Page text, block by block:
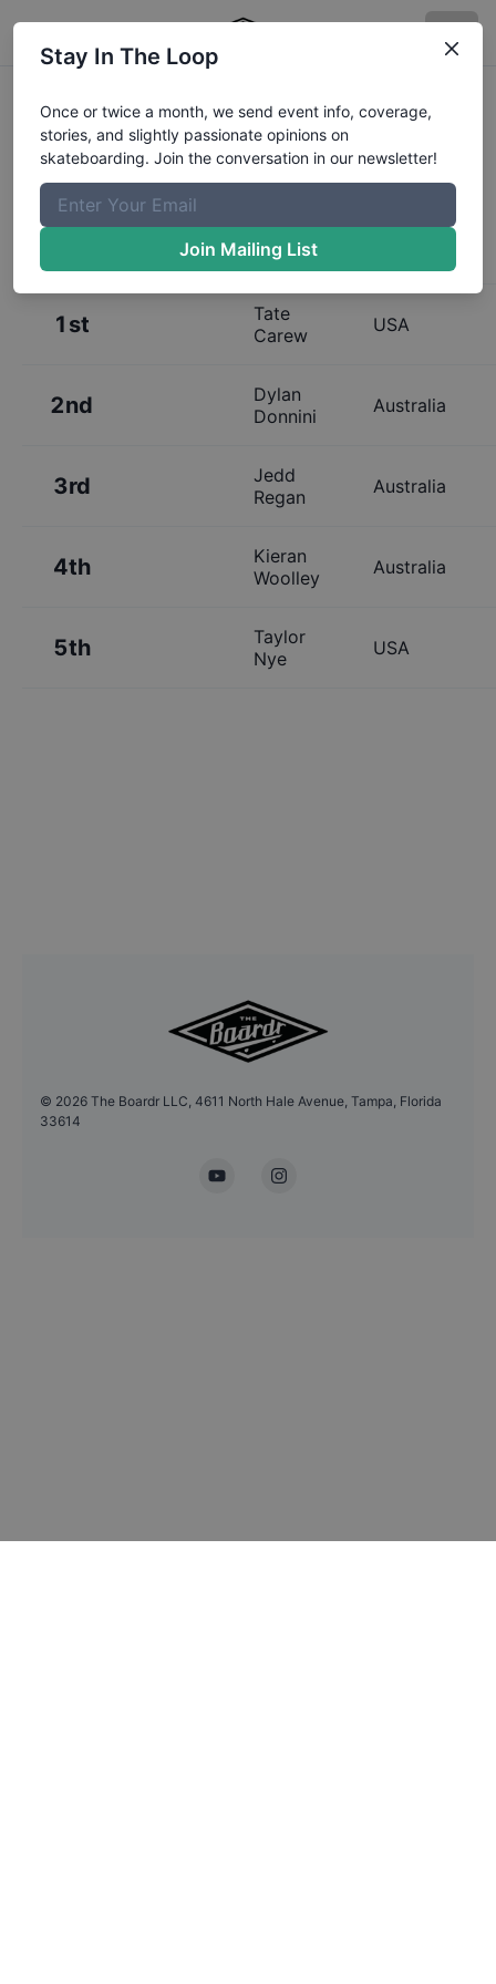
Results:Bowl a Rama Bondi
Juniors Finals
Name
1st
Tate
Carew
USA
2nd
Dylan
Donnini
Australia
3rd
Jedd
Regan
Australia
4th
Kieran
Woolley
Australia
5th
Taylor
Nye
USA
© 2026 The Boardr LLC, 4611 North Hale Avenue, Tampa, Florida
33614
YouTubeInstagram
Stay In The Loop
Once or twice a month, we send event info, coverage,
stories, and slightly passionate opinions on
skateboarding. Join the conversation in our newsletter!
Join Mailing List